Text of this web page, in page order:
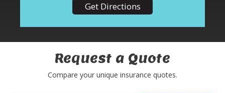
Get Directions
Request a Quote
Compare your unique insurance quotes.